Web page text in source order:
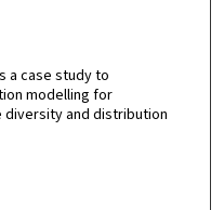
a case study to
modelling for
and distribution